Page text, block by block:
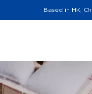
Based in HK,